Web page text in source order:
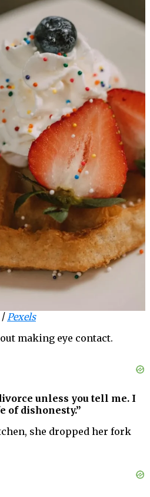
|Pexels
making eye contact.
unless you tell me. I
of dishonesty.”
she dropped her fork